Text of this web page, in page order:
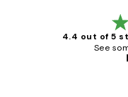
4.4 out of 5
See